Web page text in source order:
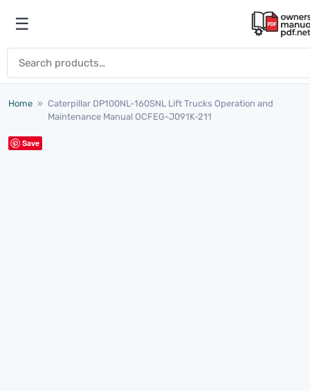
Open menu
☰
Home » Caterpillar DP100NL-160SNL Lift Trucks Operation and
Maintenance Manual OCFEG-J091K-211
Save